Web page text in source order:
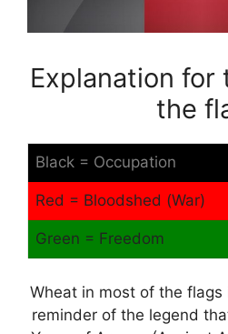
Explanation for
the
Black = Occupation
Red = Bloodshed (War)
Green = Freedom
Wheat in most of the
reminder of the legend